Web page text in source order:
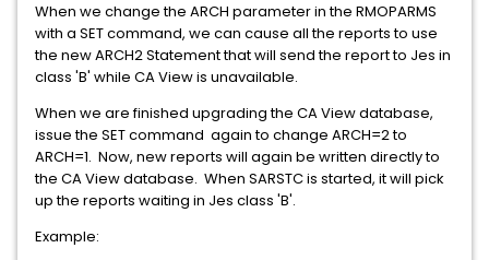
When we change the ARCH parameter in the RMOPARMS
with a SET command, we can cause all the reports to use
the new ARCH2 Statement that will send the report to Jes in
class 'B' while CA View is unavailable.
When we are finished upgrading the CA View database,
issue the SET command again to change ARCH=2 to
ARCH=1. Now, new reports will again be written directly to
the CA View database. When SARSTC is started, it will pick
up the reports waiting in Jes class 'B'.
Example: